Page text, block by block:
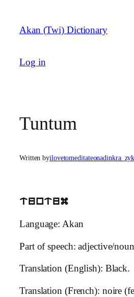
content
Akan (Twi) Dictionary
Log in
Tuntum
Written by
tuntum
Language: Akan
Part of speech: adjective/noun
Translation (English): Black.
Translation (French): noire